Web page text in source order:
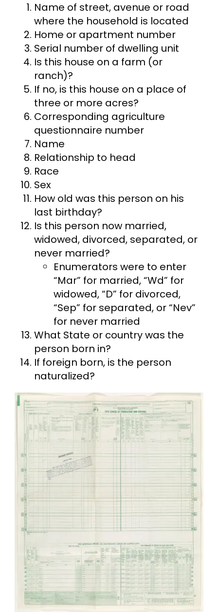
Name of street, avenue or road
where the household is located
Home or apartment number
Serial number of dwelling unit
Is this house on a farm (or
ranch)?
If no, is this house on a place of
three or more acres?
Corresponding agriculture
questionnaire number
Name
Relationship to head
Race
Sex
How old was this person on his
last birthday?
Is this person now married,
widowed, divorced, separated, or
never married?
Enumerators were to enter
“Mar” for married, “Wd” for
widowed, “D” for divorced,
“Sep” for separated, or “Nev”
for never married
What State or country was the
person born in?
If foreign born, is the person
naturalized?